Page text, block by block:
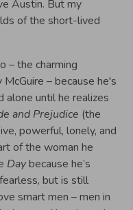
Austin. But my
of the short-lived
– the charming
– because he's
alone until he realizes
and Prejudice (the
powerful, lonely, and
of the woman he
Daybecause he’s
but is still
smart men – men in